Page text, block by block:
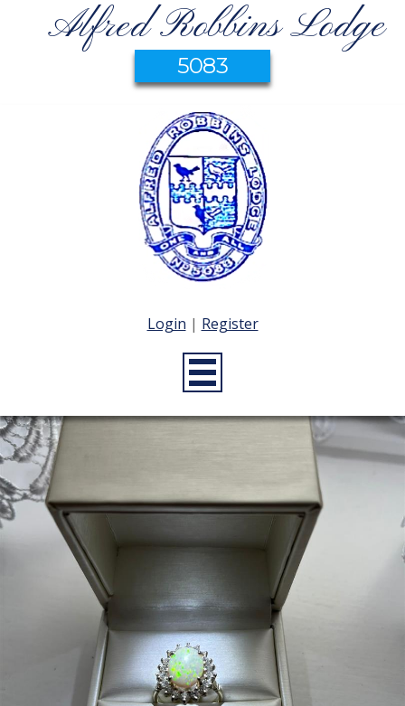
Alfred Robbins Lodge
5083
Login | Register